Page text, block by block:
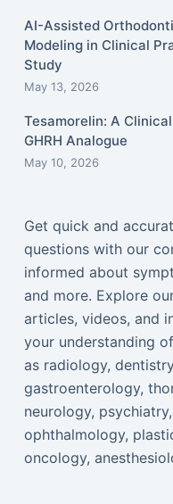
AI-Assisted
Modeling in Clinical
Study
May 13, 2026
Tesamorelin: A
GHRH Analogue
May 10, 2026
Get quick and
questions with our
informed about
and more. Explore
articles, videos, and
your understanding
as radiology,
gastroenterology,
neurology,
ophthalmology,
oncology,